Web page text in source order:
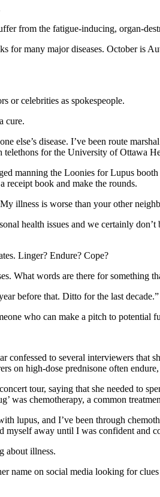
from the fatigue-inducing, organ-
for many major diseases. October is
or celebrities as spokespeople.
cure.
else’s disease. I’ve been route
for the University of Ottawa
manning the Loonies for Lupus
receipt book and make the rounds.
illness is worse than your other
health issues and we certainly
Linger? Endure? Cope?
What words are there for something
before that. Ditto for the last decade.”
who can make a pitch to potential
to several interviewers that
on high-dose prednisone often
tour, saying that she needed to
was chemotherapy, a common
lupus, and I’ve been through
myself away until I was confident and
about illness.
name on social media looking for